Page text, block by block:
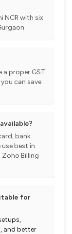
NCR with six
a proper GST
can save
bank
best in
Billing
for
and better